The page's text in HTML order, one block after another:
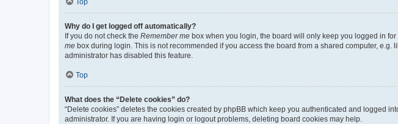
Why do I get logged off automatically?
If you do not check the Remember me box when you login, the board will only keep you logged in
me box during login. This is not recommended if you access the board from a shared computer,
administrator has disabled this feature.
Top
What does the “Delete cookies” do?
“Delete cookies” deletes the cookies created by phpBB which keep you authenticated and logged
administrator. If you are having login or logout problems, deleting board cookies may help.